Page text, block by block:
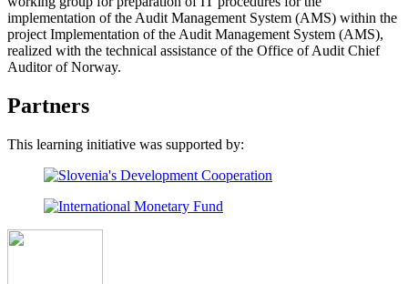
implementation of the Audit Management System (AMS) within the
project Implementation of the Audit Management System (AMS),
realized with the technical assistance of the Office of Audit Chief
Auditor of Norway.
Partners
This learning initiative was supported by: